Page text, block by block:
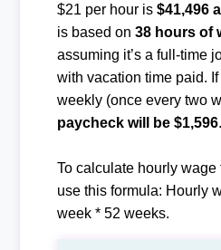
$21 per hour is $41,496
is based on 38 hours of
assuming it’s a full-time
with vacation time paid.
weekly (once every two
paycheck will be $1,596.
To calculate hourly
use this formula: Hourly
week * 52 weeks.